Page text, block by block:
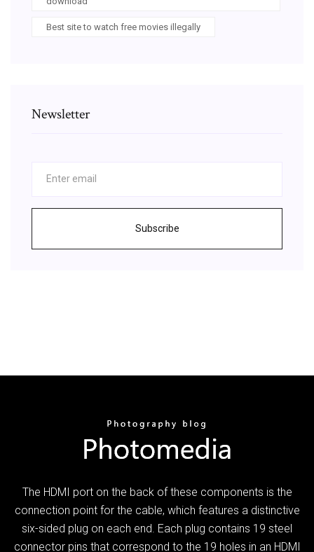
Best site to watch free movies illegally
Newsletter
Subscribe
The HDMI port on the back of these components is the
connection point for the cable, which features a distinctive
six-sided plug on each end. Each plug contains 19 steel
connector pins that correspond to the 19 holes in an HDMI